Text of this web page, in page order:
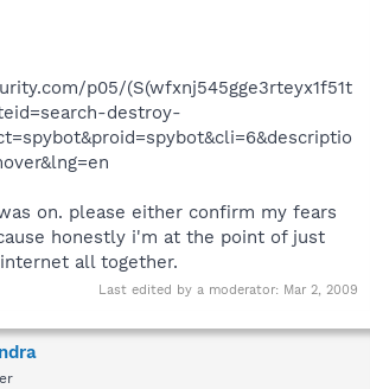
p05/(S(wfxnj545gge3rteyx1f51t
destroy-
on. please either confirm my fears
honestly i'm at the point of just
all together.
Last edited by a moderator: Mar 2, 2009